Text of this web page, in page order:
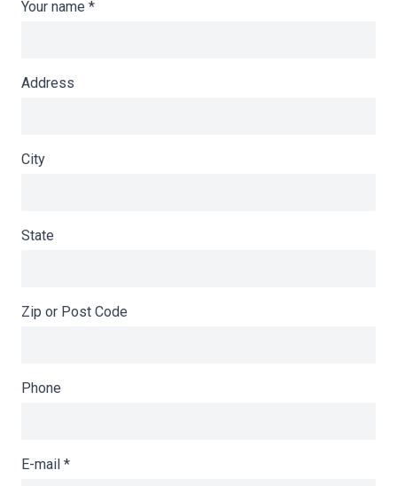
Your name *
Address
City
State
Zip or Post Code
Phone
E-mail *